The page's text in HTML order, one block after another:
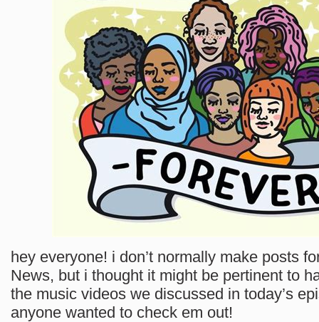
hey everyone! i don’t normally make posts
News, but i thought it might be pertinent to
the music videos we discussed in today’s
anyone wanted to check em out!